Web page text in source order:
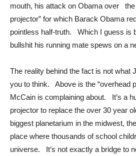
mouth, his attack on Obama over the
projector” for which Barack Obama
pointless half-truth. Which I guess is
bullshit his running mate spews on a
The reality behind the fact is not what
you to think. Above is the “overhead
McCain is complaining about. It’s a
projector to replace the over 30 year
biggest planetarium in the midwest, the
place where thousands of school
universe. It’s not exactly a bridge to